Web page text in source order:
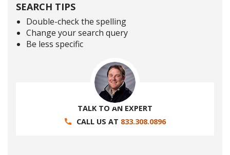
SEARCH TIPS
Double-check the spelling
Change your search query
Be less specific
TALK TO AN EXPERT
CALL US AT 833.308.0896